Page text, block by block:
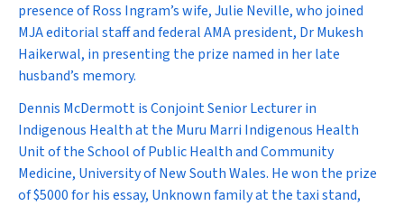
presence of Ross Ingram’s wife, Julie Neville, who joined
MJAeditorial staff and federal AMA president, Dr Mukesh
Haikerwal, in presenting the prize named in her late
husband’s memory.
Dennis McDermott is Conjoint Senior Lecturer in
Indigenous Health at the Muru Marri Indigenous Health
Unit of the School of Public Health and Community
Medicine, University of New South Wales. He won the prize
of $5000 for his essay, Unknown family at the taxi stand,